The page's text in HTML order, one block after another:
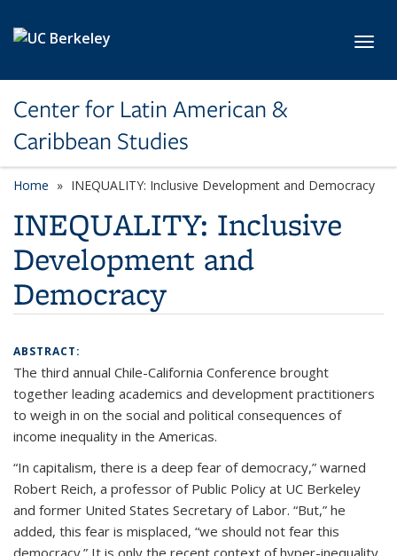
Center for Latin American &
Caribbean Studies
Home INEQUALITY: Inclusive Development and Democracy
INEQUALITY: Inclusive
Development and
Democracy
ABSTRACT:
The third annual Chile-California Conference brought
together leading academics and development practitioners
to weigh in on the social and political consequences of
income inequality in the Americas.
“In capitalism, there is a deep fear of democracy,” warned
Robert Reich, a professor of Public Policy at UC Berkeley
and former United States Secretary of Labor. “But,” he
added, this fear is misplaced, “we should not fear this
democracy.” It is only the recent context of hyper-inequality,